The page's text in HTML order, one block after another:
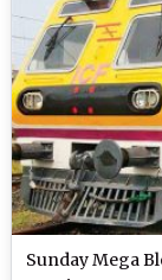
Sunday Mega